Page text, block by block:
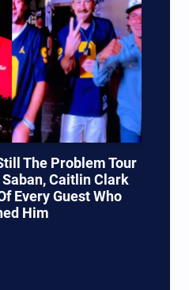
The Problem Tour
Caitlin Clark
Every Guest Who
Him